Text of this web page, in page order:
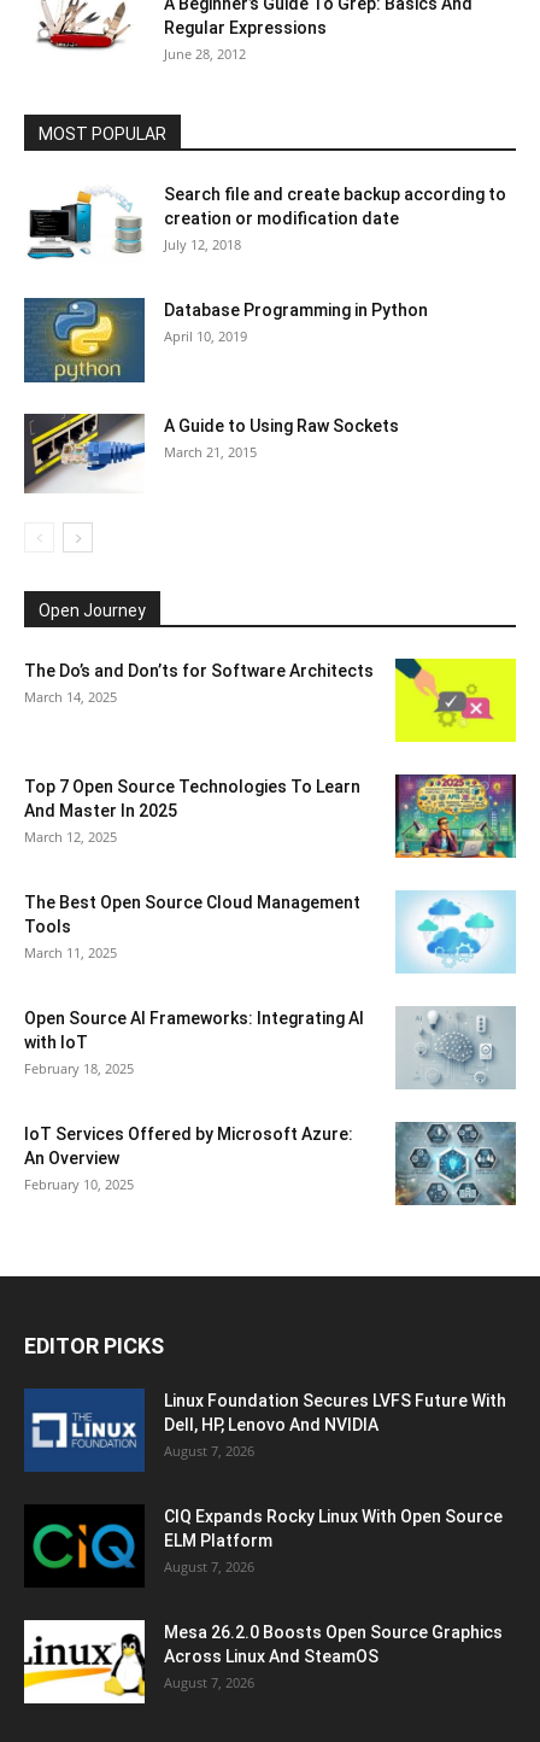
Regular Expressions
June 28, 2012
MOST POPULAR
Search file and create backup according to
creation or modification date
July 12, 2018
Database Programming in Python
April 10, 2019
A Guide to Using Raw Sockets
March 21, 2015
Open Journey
The Do’s and Don’ts for Software Architects
March 14, 2025
Top 7 Open Source Technologies To Learn
And Master In 2025
March 12, 2025
The Best Open Source Cloud Management
Tools
March 11, 2025
Open Source AI Frameworks: Integrating AI
with IoT
February 18, 2025
IoT Services Offered by Microsoft Azure:
An Overview
February 10, 2025
EDITOR PICKS
Linux Foundation Secures LVFS Future With
Dell, HP, Lenovo And NVIDIA
August 7, 2026
CIQ Expands Rocky Linux With Open Source
ELM Platform
August 7, 2026
Mesa 26.2.0 Boosts Open Source Graphics
Across Linux And SteamOS
August 7, 2026